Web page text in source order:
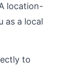
location-
as a local
to